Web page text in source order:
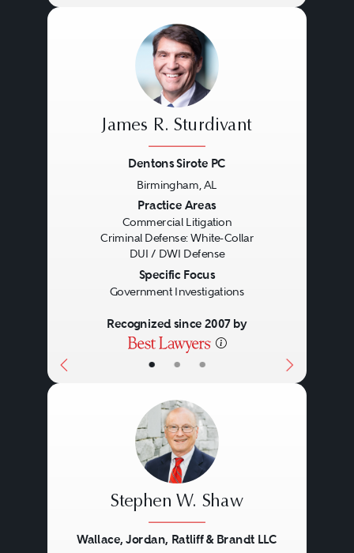
• • •
James R. Sturdivant
Dentons Sirote PC
Birmingham, AL
Practice Areas
Commercial Litigation
Criminal Defense: White-Collar
DUI / DWI Defense
Specific Focus
Government Investigations
Recognized since 2007 by
Stephen W. Shaw
Wallace, Jordan, Ratliff & Brandt LLC